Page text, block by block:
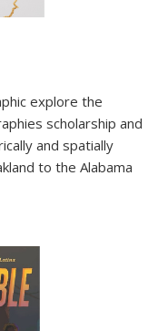
explore the
scholarship and
and spatially
to the Alabama